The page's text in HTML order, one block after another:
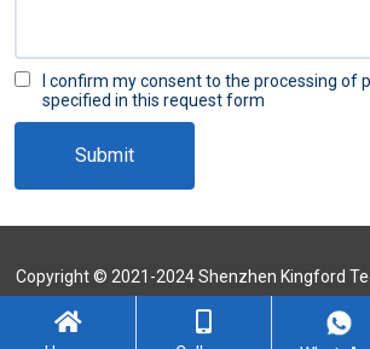
I confirm my consent to the processing of
specified in this request form
Submit
Copyright © 2021-2024 Shenzhen Kingford
Rights Reserved